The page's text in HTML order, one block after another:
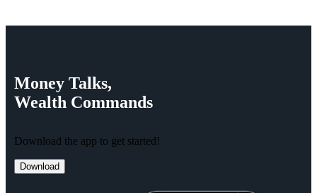
Money Talks,
Wealth Commands
Download the app to get started!
Download